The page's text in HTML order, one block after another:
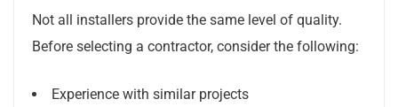
Not all installers provide the same level of quality.
Before selecting a contractor, consider the following:
Experience with similar projects